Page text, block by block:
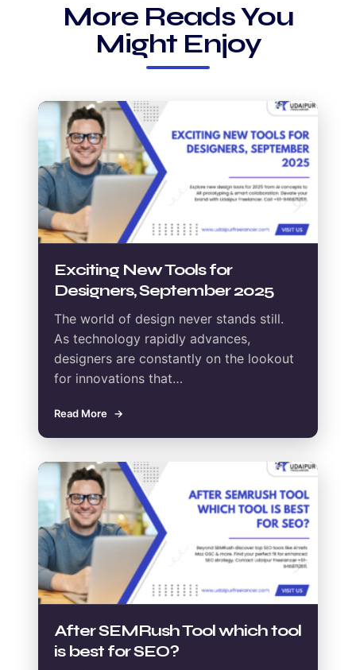
More Reads You
Might Enjoy
Exciting New Tools for
Designers, September 2025
The world of design never stands still.
As technology rapidly advances,
designers are constantly on the lookout
for innovations that…
Read More
After SEMRush Tool which tool
is best for SEO?